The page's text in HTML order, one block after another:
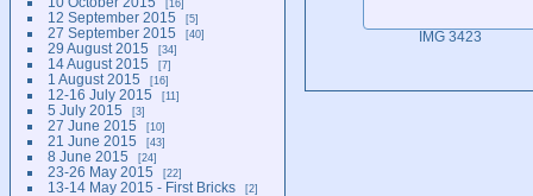
12 September 2015 5
27 September 2015 40
29 August 2015 34
14 August 2015 7
1 August 2015 16
12-16 July 2015 11
5 July 2015 3
27 June 2015 10
21 June 2015 43
8 June 2015 24
23-26 May 2015 22
13-14 May 2015 - First Bricks 2
IMG 3423